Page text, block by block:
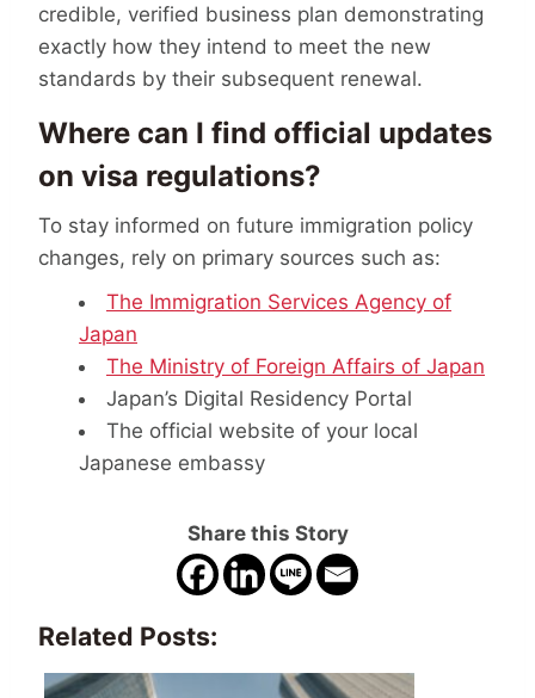
credible, verified business plan demonstrating
exactly how they intend to meet the new
standards by their subsequent renewal.
Where can I find official updates
on visa regulations?
To stay informed on future immigration policy
changes, rely on primary sources such as:
The Immigration Services Agency of
Japan
The Ministry of Foreign Affairs of Japan
Japan’s Digital Residency Portal
The official website of your local
Japanese embassy
Share this Story
Related Posts: